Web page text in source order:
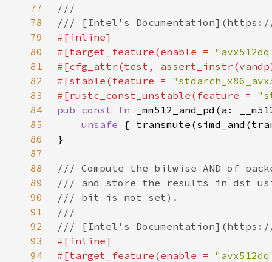
77
78
79
80
#[target_feature(enable =
81
82
#[stable(feature =
83
#[rustc_const_unstable(feature =
84
pub const fn
85
unsafe {
86
87
88
89
90
91
92
93
94
#[target_feature(enable =